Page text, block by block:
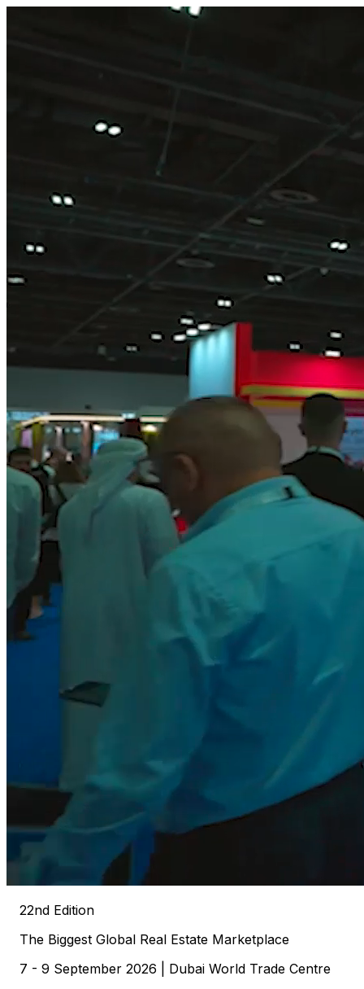
22nd Edition
The Biggest Global Real Estate Marketplace
7 - 9 September 2026 | Dubai World Trade Centre